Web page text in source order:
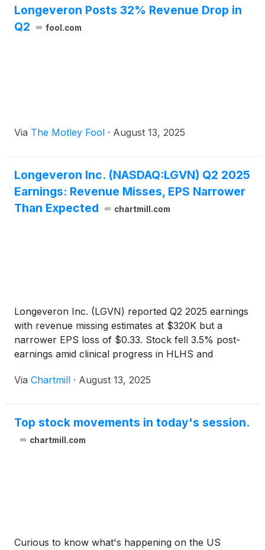
Longeveron Posts 32% Revenue Drop in
Q2
fool.com
Via The Motley Fool · August 13, 2025
Longeveron Inc. (NASDAQ:LGVN) Q2 2025
Earnings: Revenue Misses, EPS Narrower
Than Expected
chartmill.com
Longeveron Inc. (LGVN) reported Q2 2025 earnings
with revenue missing estimates at $320K but a
narrower EPS loss of $0.33. Stock fell 3.5% post-
earnings amid clinical progress in HLHS and
Via Chartmill · August 13, 2025
Top stock movements in today's session.
chartmill.com
Curious to know what's happening on the US